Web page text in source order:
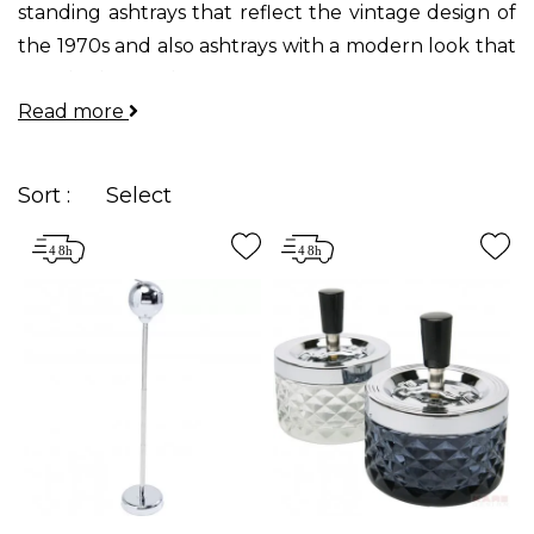
standing ashtrays that reflect the vintage design of
the 1970s and also ashtrays with a modern look that
Read more
Sort : Select